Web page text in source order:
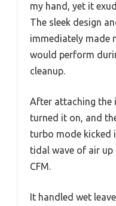
my hand, yet it
The sleek design
immediately made
would perform
cleanup.
After attaching the
turned it on, and
turbo mode kicked
tidal wave of air up
CFM.
It handled wet